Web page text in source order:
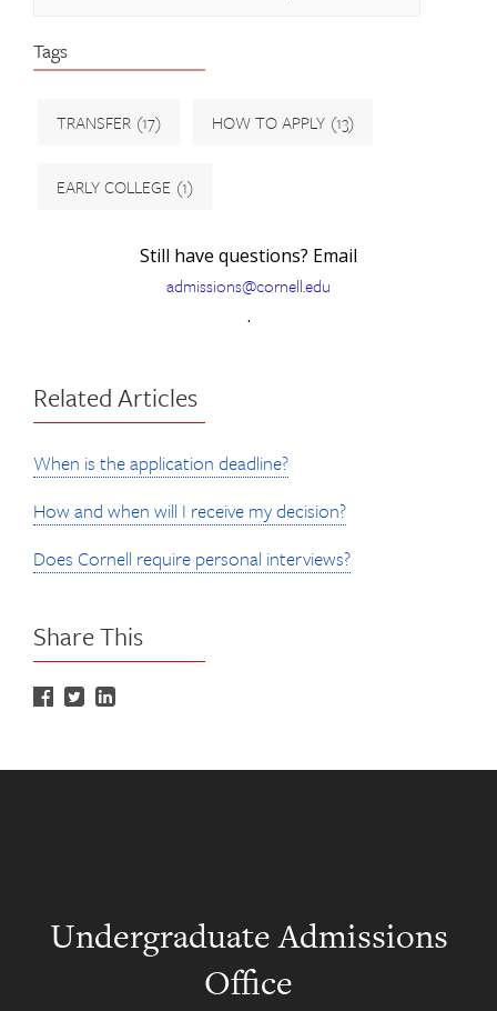
Tags
TRANSFER (17) HOW TO APPLY (13)
EARLY COLLEGE (1)
Still have questions? Email
admissions@cornell.edu
.
Related Articles
When is the application deadline?
How and when will I receive my decision?
Does Cornell require personal interviews?
Share This
Undergraduate Admissions
Office